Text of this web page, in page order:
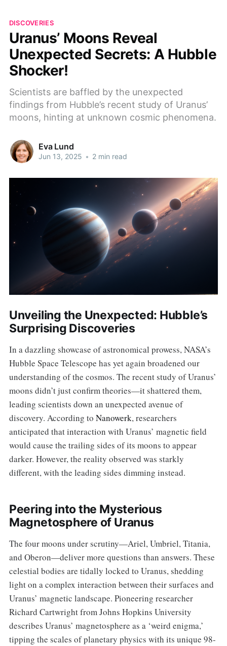
DISCOVERIES
Uranus’ Moons Reveal
Unexpected Secrets: A Hubble
Shocker!
Scientists are baffled by the unexpected
findings from Hubble’s recent study of Uranus’
moons, hinting at unknown cosmic phenomena.
Eva Lund
Jun 13, 2025 • 2 min read
Unveiling the Unexpected: Hubble’s
Surprising Discoveries
In a dazzling showcase of astronomical prowess, NASA’s
Hubble Space Telescope has yet again broadened our
understanding of the cosmos. The recent study of Uranus’
moons didn’t just confirm theories—it shattered them,
leading scientists down an unexpected avenue of
discovery. According to Nanowerk, researchers
anticipated that interaction with Uranus’ magnetic field
would cause the trailing sides of its moons to appear
darker. However, the reality observed was starkly
different, with the leading sides dimming instead.
Peering into the Mysterious
Magnetosphere of Uranus
The four moons under scrutiny—Ariel, Umbriel, Titania,
and Oberon—deliver more questions than answers. These
celestial bodies are tidally locked to Uranus, shedding
light on a complex interaction between their surfaces and
Uranus’ magnetic landscape. Pioneering researcher
Richard Cartwright from Johns Hopkins University
describes Uranus’ magnetosphere as a ‘weird enigma,’
tipping the scales of planetary physics with its unique 98-